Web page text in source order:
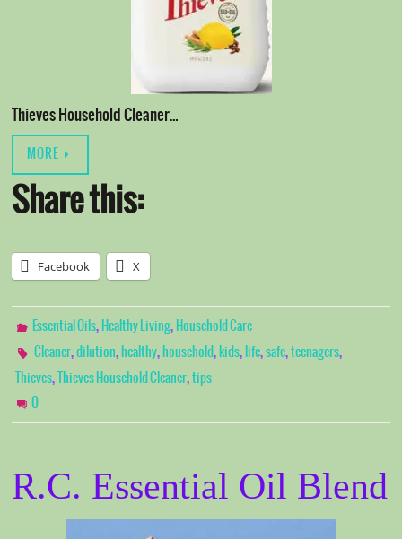
Thieves Household Cleaner…
MORE
Share this:
Facebook X
Essential Oils, Healthy Living, Household Care
Cleaner,dilution, healthy, household, kids, life,safe,teenagers,
Thieves, Thieves Household Cleaner,tips
0
R.C. Essential Oil Blend